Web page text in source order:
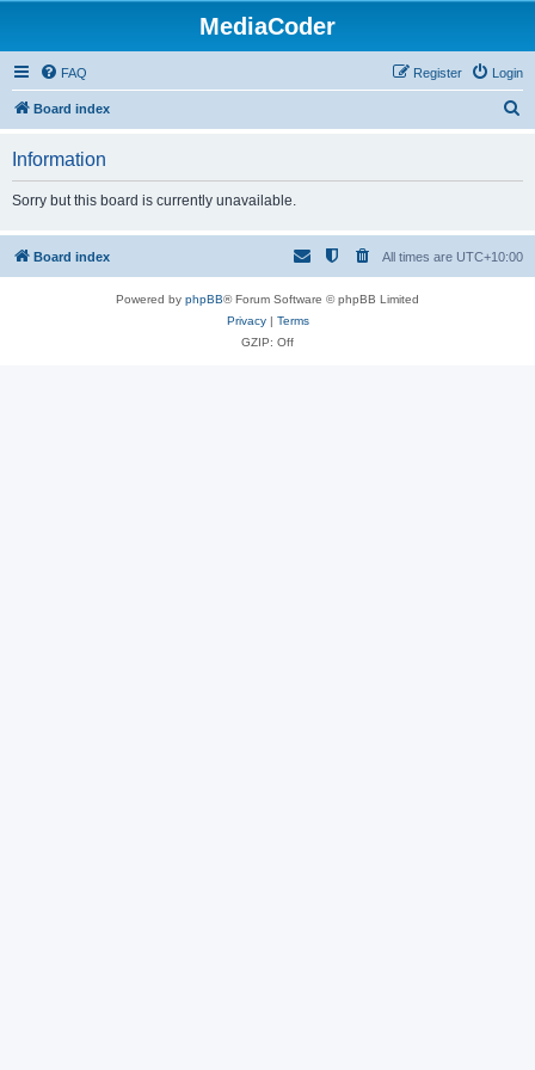
MediaCoder
FAQ Login
Register
Board index
h
Information
Sorry but this board is currently unavailable.
Board index All times are UTC+10:00
Powered by phpBB® Forum Software © phpBB Limited
Privacy| Terms
GZIP: Off